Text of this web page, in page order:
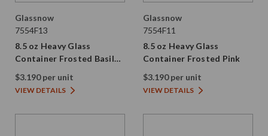
Glassnow
7554F13
8.5 oz Heavy Glass
Container Frosted Basil
Green
$3.190 per unit
VIEW DETAILS
Glassnow
7554F11
8.5 oz Heavy Glass
Container Frosted Pink
$3.190 per unit
VIEW DETAILS